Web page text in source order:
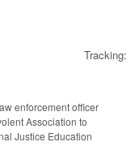
Tracking:
enforcement officer
Association to
Justice Education